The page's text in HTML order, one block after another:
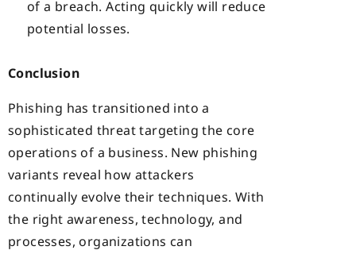
of a breach. Acting quickly will reduce
potential losses.
Conclusion
Phishing has transitioned into a
sophisticated threat targeting the core
operations of a business. New phishing
variants reveal how attackers
continually evolve their techniques. With
the right awareness, technology, and
processes, organizations can